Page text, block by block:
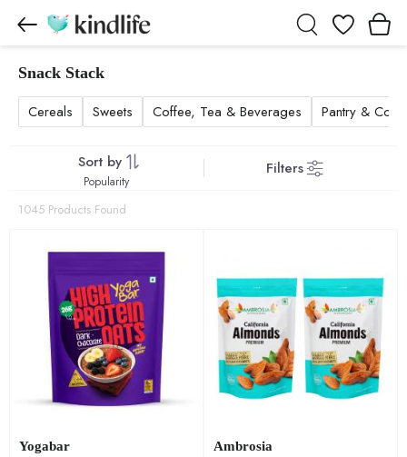
Wishlist
Snack Stack
Snack Stack products
Cereals Sweets Coffee, Tea & Beverages Pantry &
Sort by Filters
Popularity
1045 Products Found
Yogabar Ambrosia